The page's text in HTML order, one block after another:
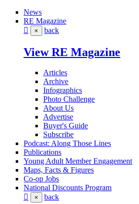
News
RE Magazine
× back
View RE Magazine
Articles
Archive
Infographics
Photo Challenge
About Us
Advertise
Buyer's Guide
Subscribe
Podcast: Along Those Lines
Publications
Young Adult Member Engagement
Maps, Facts & Figures
Co-op Jobs
National Discounts Program
× back